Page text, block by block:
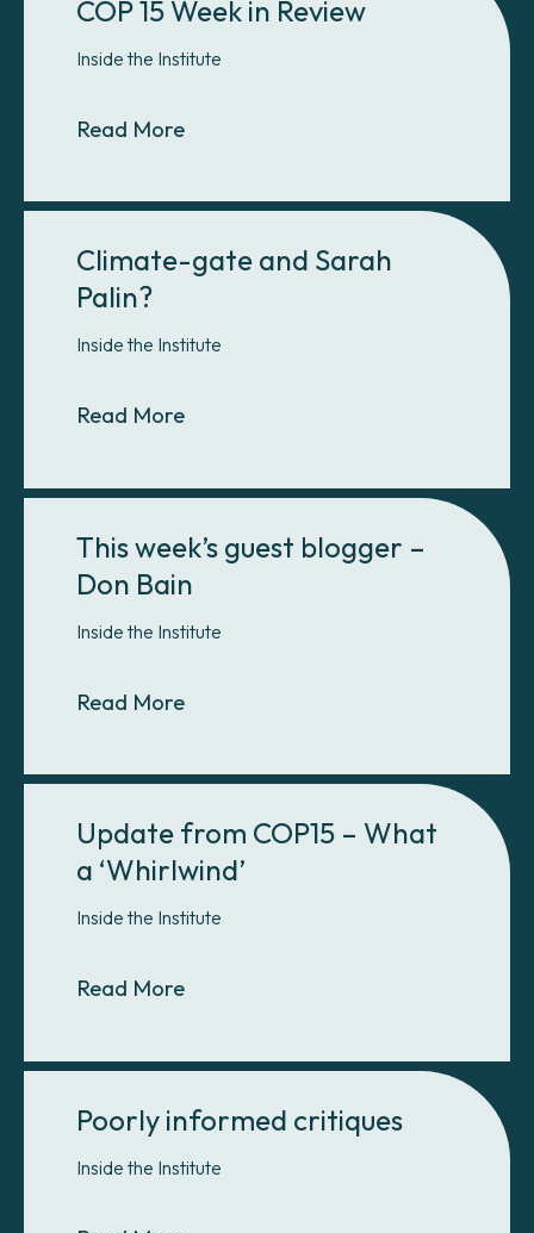
COP 15 Week in Review
Inside the Institute
Read MoreAbout COP 15 Week in Review
Climate-gate and Sarah
Palin?
Inside the Institute
Read MoreAbout Climate-gate and Sarah
This week’s guest blogger –
Don Bain
Inside the Institute
Read MoreAbout This week’s guest blogger –
Update from COP15 – What
a ‘Whirlwind’
Inside the Institute
Read MoreAbout Update from COP15 – What
Poorly informed critiques
Inside the Institute